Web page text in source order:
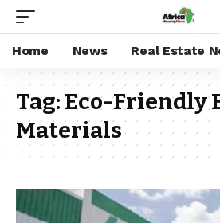
Home News Real Estate
Tag:Eco-Friendly
Materials